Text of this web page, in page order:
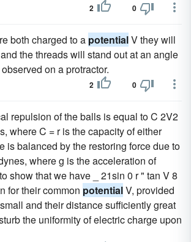
2 0
both charged to a potentialV they will
the threads will stand out at an angle
on a protractor.
2 0
repulsion of the balls is equal to C 2V2
where C = r is the capacity of either
is balanced by the restoring force due to
where g is the acceleration of
show that we have _ 21sin 0 r " tan V 8
for their common potentialV, provided
and their distance sufficiently great
the uniformity of electric charge upon